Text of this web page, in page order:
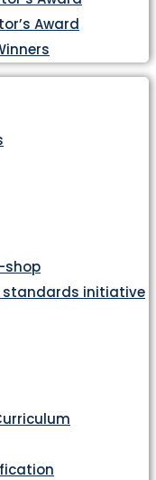
Award
shop
standards initiative